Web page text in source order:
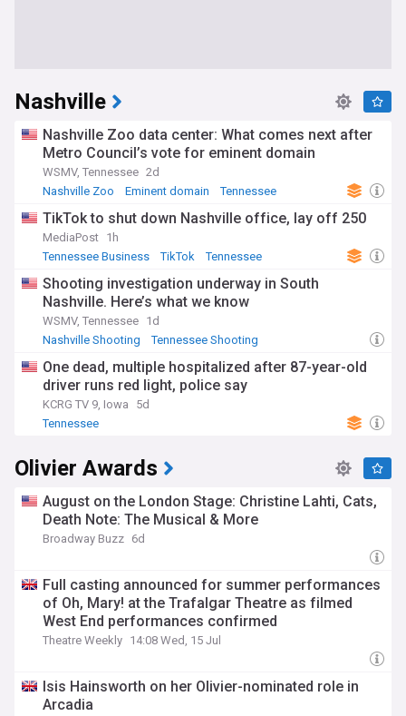
Nashville
Nashville Zoo data center: What comes next after
Metro Council’s vote for eminent domain
WSMV, Tennessee 2d
Nashville Zoo
Eminent domain Tennessee
TikTok to shut down Nashville office, lay off 250
MediaPost 1h
Tennessee Business
TikTok Tennessee
Shooting investigation underway in South
Nashville. Here’s what we know
WSMV, Tennessee 1d
Nashville Shooting
Tennessee Shooting
One dead, multiple hospitalized after 87-year-old
driver runs red light, police say
KCRG TV 9, Iowa
5d
Tennessee
Olivier Awards
August on the London Stage: Christine Lahti, Cats,
Death Note: The Musical & More
Broadway Buzz 6d
Full casting announced for summer performances
of Oh, Mary! at the Trafalgar Theatre as filmed
West End performances confirmed
Theatre Weekly 14:08 Wed, 15 Jul
Isis Hainsworth on her Olivier-nominated role in
Arcadia